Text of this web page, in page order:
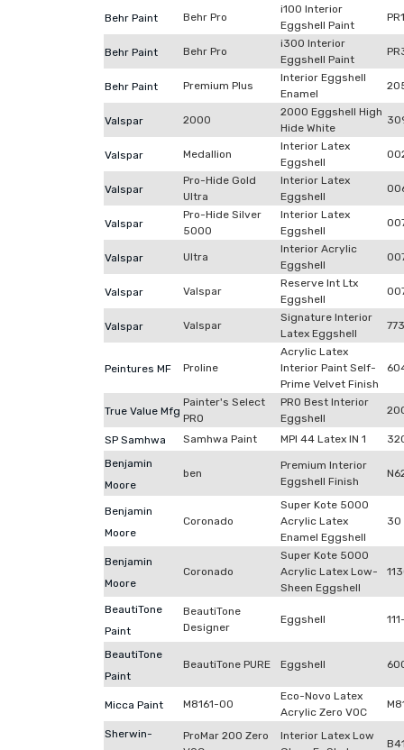
Behr Paint Behr Pro
i100 Interior
Eggshell Paint
Behr Paint Behr Pro
i300 Interior
Eggshell Paint
Behr Paint Premium Plus
Interior Eggshell
Enamel
Valspar 2000
2000 Eggshell High
Hide White
Valspar Medallion
Interior Latex
Eggshell
Valspar
Pro-Hide Gold
Ultra
Interior Latex
Eggshell
Valspar
Pro-Hide Silver
5000
Interior Latex
Eggshell
Valspar Ultra
Interior Acrylic
Eggshell
Valspar Valspar
Reserve Int Ltx
Eggshell
Valspar Valspar
Signature Interior
Latex Eggshell
Peintures MF Proline
Acrylic Latex
Interior Paint Self-
Prime Velvet Finish
True Value Mfg
Painter's Select
PRO
PRO Best Interior
Eggshell
SP Samhwa Samhwa Paint MPI 44 Latex IN 1
Benjamin
Moore
ben
Premium Interior
Eggshell Finish
Benjamin
Moore
Coronado
Super Kote 5000
Acrylic Latex
Enamel Eggshell
30
Benjamin
Moore
Coronado
Super Kote 5000
Acrylic Latex Low-
Sheen Eggshell
BeautiTone
Paint
BeautiTone
Designer
Eggshell
BeautiTone
Paint
BeautiTone PURE Eggshell
Micca Paint M8161-00
Eco-Novo Latex
Acrylic Zero VOC
Sherwin-
ProMar 200 Zero
Interior Latex Low